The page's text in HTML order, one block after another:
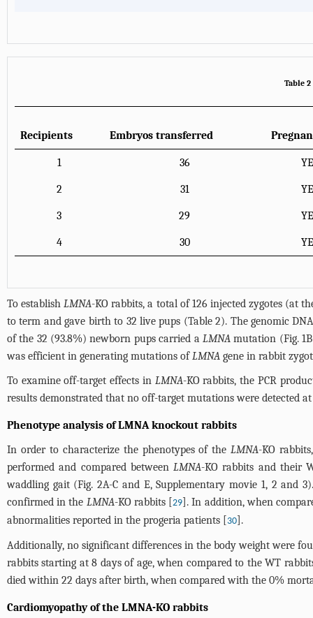
Table
Recipients Embryos transferred
1 36
2 31
3 29
4 30
To establishLMNA-KO rabbits, a total of 126 injected zygotes (at
to term and gave birth to 32 live pups (Table 2). The genomic
of the 32 (93.8%) newborn pups carried a LMNA mutation (Fig.
was efficient in generating mutations ofLMNA gene in rabbit
To examine off-target effects in LMNA-KO rabbits, the PCR
results demonstrated that no off-target mutations were detected
Phenotype analysis of LMNA knockout rabbits
In order to characterize the phenotypes of theLMNA-KO
performed and compared betweenLMNA-KO rabbits and their
waddling gait (Fig. 2A-C and E,Supplementary movie 1, 2 and 3
confirmed in the LMNA-KO rabbits [29]. In addition, when
abnormalities reported in the progeria patients [30].
Additionally, no significant differences in the body weight were
rabbits starting at 8 days of age, when compared to the WT
died within 22 days after birth, when compared with the 0%
Cardiomyopathy of the LMNA-KO rabbits